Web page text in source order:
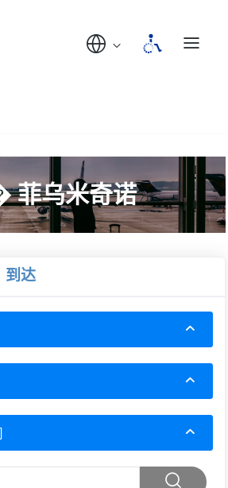
菲乌米奇诺
到达